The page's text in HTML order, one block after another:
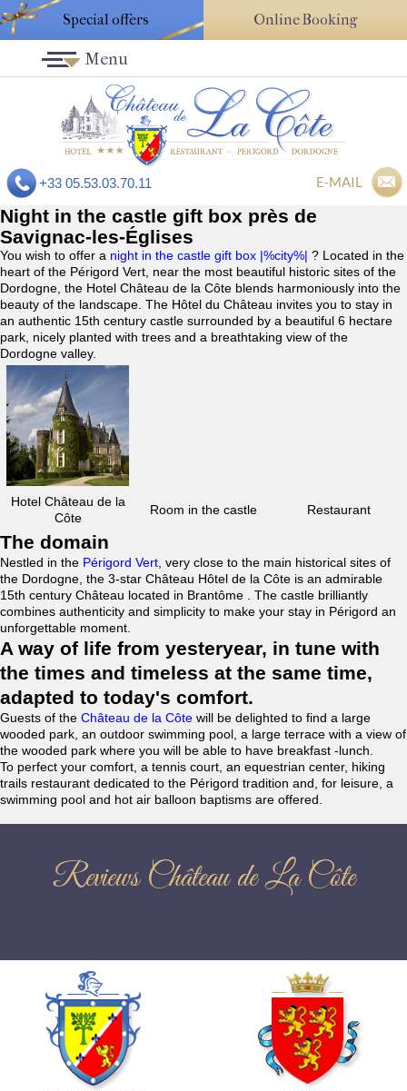
Special offers Online Booking
+33 05.53.03.70.11 E-MAIL
Menu
Night in the castle gift box près de
Savignac-les-Églises
You wish to offer a night in the castle gift box |%city%| ? Located in the
heart of the Périgord Vert, near the most beautiful historic sites of the
Dordogne, the Hotel Château de la Côte blends harmoniously into the
beauty of the landscape. The Hôtel du Château invites you to stay in
an authentic 15th century castle surrounded by a beautiful 6 hectare
park, nicely planted with trees and a breathtaking view of the
Dordogne valley.
Hotel Château de la
Côte
Room in the castle Restaurant
The domain
Nestled in the Périgord Vert , very close to the main historical sites of
the Dordogne, the 3-star Château Hôtel de la Côte is an admirable
15th century Château located in Brantôme . The castle brilliantly
combines authenticity and simplicity to make your stay in Périgord an
unforgettable moment.
A way of life from yesteryear, in tune with
the times and timeless at the same time,
adapted to today's comfort.
Guests of the Château de la Côte will be delighted to find a large
wooded park, an outdoor swimming pool, a large terrace with a view of
the wooded park where you will be able to have breakfast -lunch.
To perfect your comfort, a tennis court, an equestrian center, hiking
trails restaurant dedicated to the Périgord tradition and, for leisure, a
swimming pool and hot air balloon baptisms are offered.
Reviews Château de La Côte